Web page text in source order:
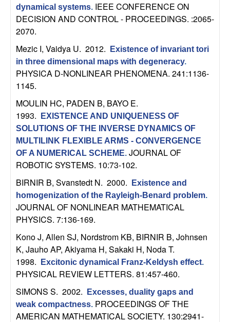
dynamical systems. IEEE CONFERENCE ON
DECISION AND CONTROL - PROCEEDINGS. :2065-
2070.
Mezic I, Vaidya U. 2012.
Existence of invariant tori
in three dimensional maps with degeneracy.
PHYSICA D-NONLINEAR PHENOMENA. 241:1136-
1145.
MOULIN HC, PADEN B, BAYO E.
1993.
EXISTENCE AND UNIQUENESS OF
SOLUTIONS OF THE INVERSE DYNAMICS OF
MULTILINK FLEXIBLE ARMS - CONVERGENCE
OF A NUMERICAL SCHEME. JOURNAL OF
ROBOTIC SYSTEMS. 10:73-102.
BIRNIR B, Svanstedt N. 2000.
Existence and
homogenization of the Rayleigh-Benard problem.
JOURNAL OF NONLINEAR MATHEMATICAL
PHYSICS. 7:136-169.
Kono J, Allen SJ, Nordstrom KB, BIRNIR B, Johnsen
K, Jauho AP, Akiyama H, Sakaki H, Noda T.
1998.
Excitonic dynamical Franz-Keldysh effect.
PHYSICAL REVIEW LETTERS. 81:457-460.
SIMONS S. 2002.
Excesses, duality gaps and
weak compactness. PROCEEDINGS OF THE
AMERICAN MATHEMATICAL SOCIETY. 130:2941-